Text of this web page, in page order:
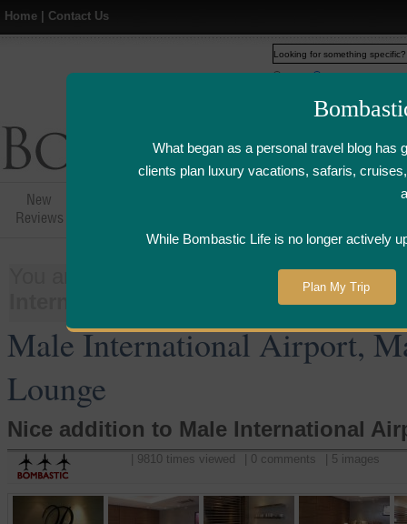
Home Contact Us
What began as a personal travel blog has
clients plan luxury vacations, safaris,
While Bombastic Life is no longer actively
Plan My Trip
New
Reviews
Airline
Things>Airline
International Airport, Maldives -
Male International Airport,
Lounge
Nice addition to Male International
| 9810 times viewed | 0 comments | 5 images